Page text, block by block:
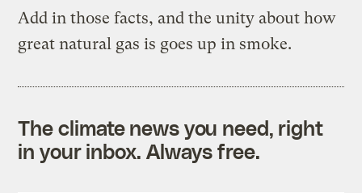
Add in those facts, and the unity about how
great natural gas is goes up in smoke.
The climate news you need, right
in your inbox. Always free.